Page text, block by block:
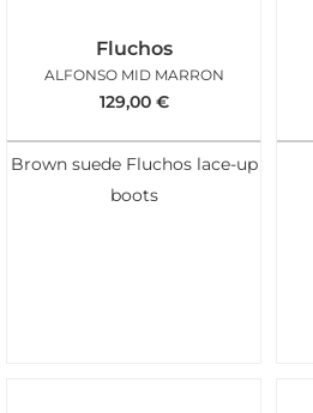
Fluchos
ALFONSO MID MARRON
129,00 €
Brown suede Fluchos lace-up
boots